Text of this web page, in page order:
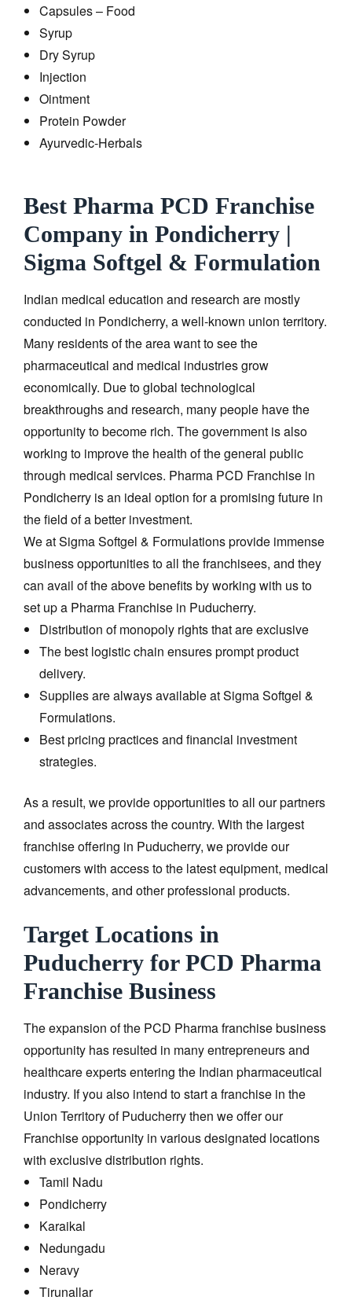
Capsules – Food
Syrup
Dry Syrup
Injection
Ointment
Protein Powder
Ayurvedic-Herbals
Best Pharma PCD Franchise
Company in Pondicherry |
Sigma Softgel & Formulation
Indian medical education and research are mostly
conducted in Pondicherry, a well-known union territory.
Many residents of the area want to see the
pharmaceutical and medical industries grow
economically. Due to global technological
breakthroughs and research, many people have the
opportunity to become rich. The government is also
working to improve the health of the general public
through medical services. Pharma PCD Franchise in
Pondicherry is an ideal option for a promising future in
the field of a better investment.
We at Sigma Softgel & Formulations provide immense
business opportunities to all the franchisees, and they
can avail of the above benefits by working with us to
set up a Pharma Franchise in Puducherry.
Distribution of monopoly rights that are exclusive
The best logistic chain ensures prompt product
delivery.
Supplies are always available at Sigma Softgel &
Formulations.
Best pricing practices and financial investment
strategies.
As a result, we provide opportunities to all our partners
and associates across the country. With the largest
franchise offering in Puducherry, we provide our
customers with access to the latest equipment, medical
advancements, and other professional products.
Target Locations in
Puducherry for PCD Pharma
Franchise Business
The expansion of the PCD Pharma franchise business
opportunity has resulted in many entrepreneurs and
healthcare experts entering the Indian pharmaceutical
industry. If you also intend to start a franchise in the
Union Territory of Puducherry then we offer our
Franchise opportunity in various designated locations
with exclusive distribution rights.
Tamil Nadu
Pondicherry
Karaikal
Nedungadu
Neravy
Tirunallar